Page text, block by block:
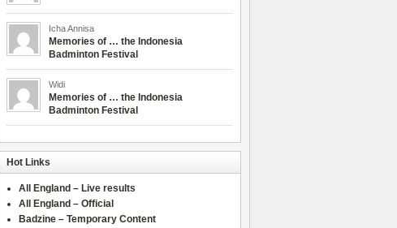
Icha Annisa
Memories of … the Indonesia
Badminton Festival
Widi
Memories of … the Indonesia
Badminton Festival
Hot Links
All England – Live results
All England – Official
Badzine – Temporary Content